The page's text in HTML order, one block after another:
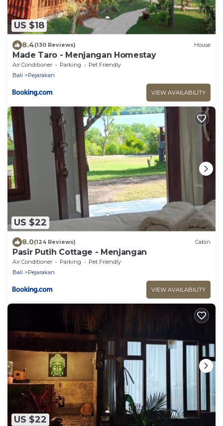
US $18
8.4(130 Reviews) House
Made Taro - Menjangan Homestay
Air Conditioner Parking
Pet Friendly
Bali
Pejarakan
VIEW AVAILABILITY
US $22
8.0(124 Reviews) Cabin
Pasir Putih Cottage - Menjangan
Air Conditioner Parking
Pet Friendly
Bali
Pejarakan
VIEW AVAILABILITY
US $22